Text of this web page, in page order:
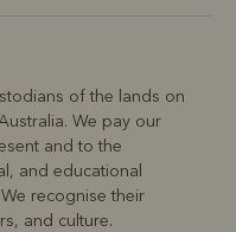
of the lands on
We pay our
and to the
and educational
recognise their
and culture.